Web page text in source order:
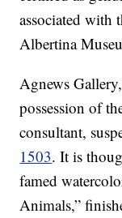
associated with
Albertina
Agnews
possession of
consultant,
1503. It is
famed
Animals,”